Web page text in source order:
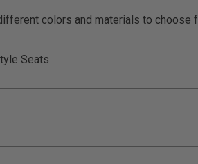
colors and materials to
Seats